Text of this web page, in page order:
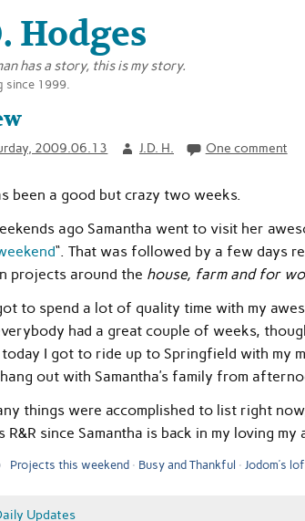
Hodges
has a story, this is my story.
since 1999.
2009.06.13 J.D. H. One comment
been a good but crazy two weeks.
ago Samantha went to visit her
“. That was followed by a few days
projects around the house, farm and for
to spend a lot of quality time with my
had a great couple of weeks,
today I got to ride up to Springfield with my
out with Samantha’s family from
things were accomplished to list right
R&R since Samantha is back in my loving
Projects this weekend Busy and Thankful Jodom’s
Updates